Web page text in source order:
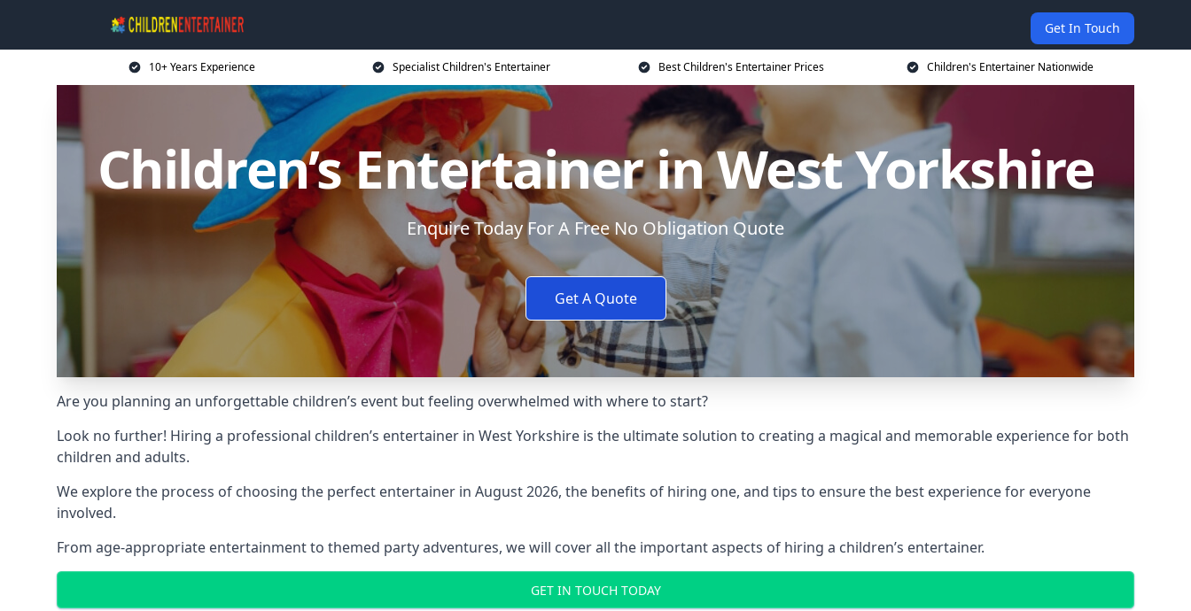
Get In Touch
10+ Years Experience Specialist Children's Entertainer Best Children's Entertainer Prices Children's Entertainer Nationwide
Children’s Entertainer in West Yorkshire
Enquire Today For A Free No Obligation Quote
Get A Quote
Are you planning an unforgettable children’s event but feeling overwhelmed with where to start?
Look no further! Hiring a professional children’s entertainer in West Yorkshire is the ultimate solution to creating a magical and memorable experience for both
children and adults.
We explore the process of choosing the perfect entertainer in August 2026, the benefits of hiring one, and tips to ensure the best experience for everyone
involved.
From age-appropriate entertainment to themed party adventures, we will cover all the important aspects of hiring a children’s entertainer.
GET IN TOUCH TODAY